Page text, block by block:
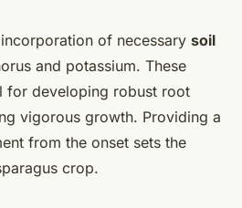
of necessary soil
and potassium. These
for developing robust root
vigorous growth. Providing a
from the onset sets the
crop.